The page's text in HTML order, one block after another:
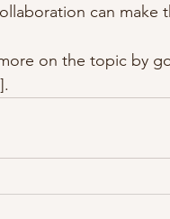
can make
on the topic by
].